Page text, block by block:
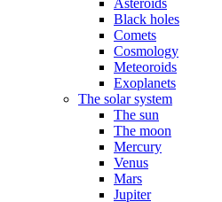
Asteroids
Black holes
Comets
Cosmology
Meteoroids
Exoplanets
The solar system
The sun
The moon
Mercury
Venus
Mars
Jupiter